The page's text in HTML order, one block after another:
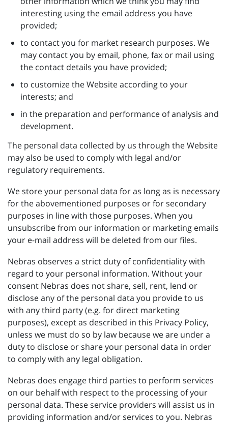
interesting using the email address you have
provided;
to contact you for market research purposes. We
may contact you by email, phone, fax or mail using
the contact details you have provided;
to customize the Website according to your
interests; and
in the preparation and performance of analysis and
development.
The personal data collected by us through the Website
may also be used to comply with legal and/or
regulatory requirements.
We store your personal data for as long as is necessary
for the abovementioned purposes or for secondary
purposes in line with those purposes. When you
unsubscribe from our information or marketing emails
your e-mail address will be deleted from our files.
Nebras observes a strict duty of confidentiality with
regard to your personal information. Without your
consent Nebras does not share, sell, rent, lend or
disclose any of the personal data you provide to us
with any third party (e.g. for direct marketing
purposes), except as described in this Privacy Policy,
unless we must do so by law because we are under a
duty to disclose or share your personal data in order
to comply with any legal obligation.
Nebras does engage third parties to perform services
on our behalf with respect to the processing of your
personal data. These service providers will assist us in
providing information and/or services to you. Nebras